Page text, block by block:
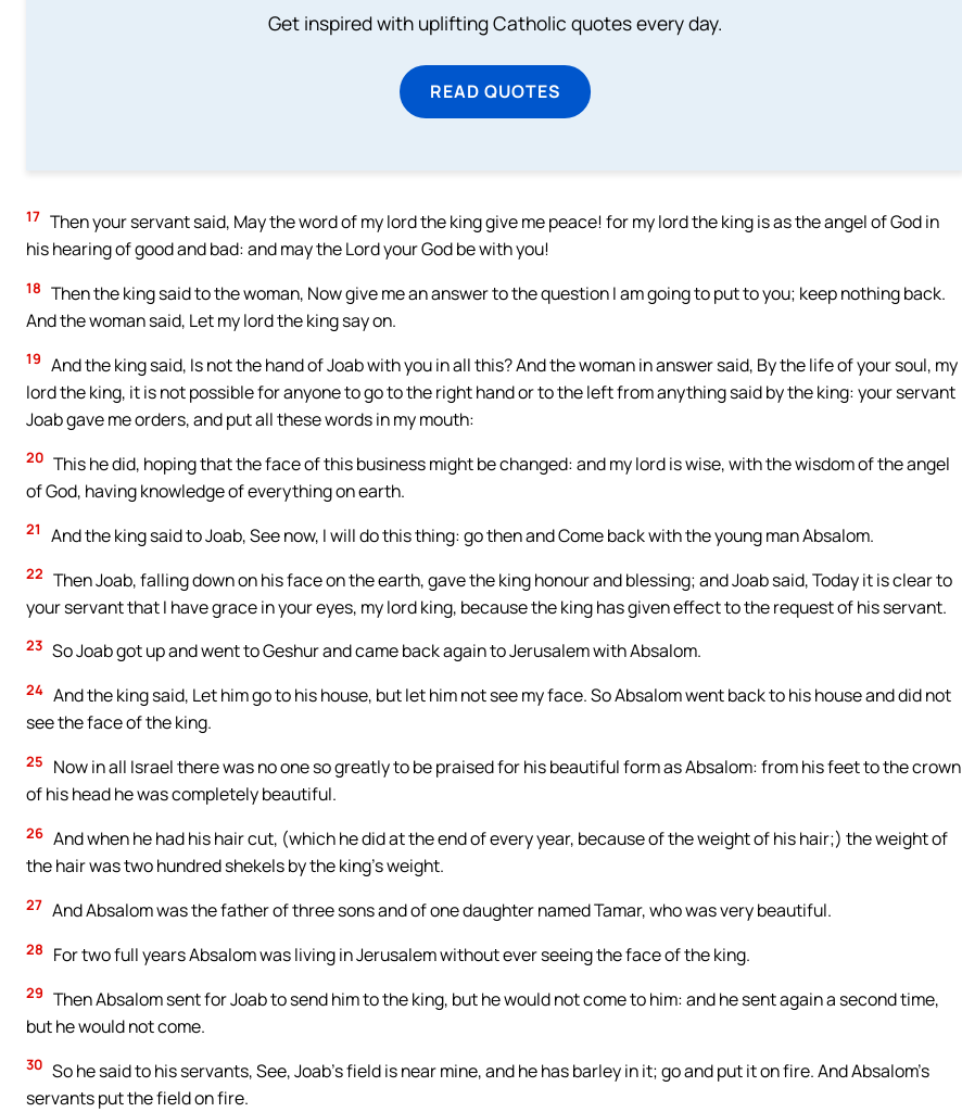
Get inspired with uplifting Catholic quotes every day.
READ QUOTES
17 Then your servant said, May the word of my lord the king give me peace! for my lord the king is as the angel of God in
his hearing of good and bad: and may the Lord your God be with you!
18 Then the king said to the woman, Now give me an answer to the question I am going to put to you; keep nothing back.
And the woman said, Let my lord the king say on.
19 And the king said, Is not the hand of Joab with you in all this? And the woman in answer said, By the life of your soul, my
lord the king, it is not possible for anyone to go to the right hand or to the left from anything said by the king: your servant
Joab gave me orders, and put all these words in my mouth:
20 This he did, hoping that the face of this business might be changed: and my lord is wise, with the wisdom of the angel
of God, having knowledge of everything on earth.
21 And the king said to Joab, See now, I will do this thing: go then and Come back with the young man Absalom.
22 Then Joab, falling down on his face on the earth, gave the king honour and blessing; and Joab said, Today it is clear to
your servant that I have grace in your eyes, my lord king, because the king has given effect to the request of his servant.
23 So Joab got up and went to Geshur and came back again to Jerusalem with Absalom.
24 And the king said, Let him go to his house, but let him not see my face. So Absalom went back to his house and did not
see the face of the king.
25
Now in all Israel there was no one so greatly to be praised for his beautiful form as Absalom: from his feet to the crown
of his head he was completely beautiful.
26 And when he had his hair cut, (which he did at the end of every year, because of the weight of his hair;) the weight of
the hair was two hundred shekels by the king’s weight.
27 And Absalom was the father of three sons and of one daughter named Tamar, who was very beautiful.
28 For two full years Absalom was living in Jerusalem without ever seeing the face of the king.
29 Then Absalom sent for Joab to send him to the king, but he would not come to him: and he sent again a second time,
but he would not come.
30 So he said to his servants, See, Joab’s field is near mine, and he has barley in it; go and put it on fire. And Absalom’s
servants put the field on fire.